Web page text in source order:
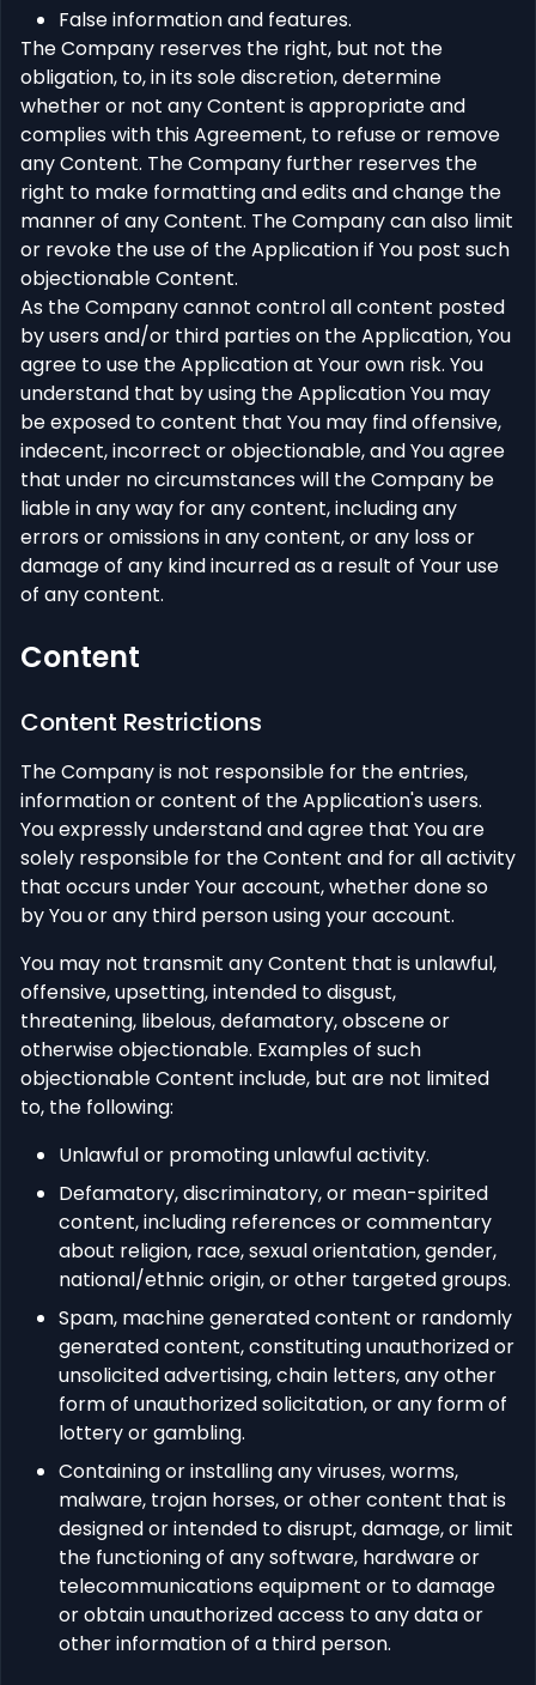
False information and features.
The Company reserves the right, but not the
obligation, to, in its sole discretion, determine
whether or not any Content is appropriate and
complies with this Agreement, to refuse or remove
any Content. The Company further reserves the
right to make formatting and edits and change the
manner of any Content. The Company can also limit
or revoke the use of the Application if You post such
objectionable Content.
As the Company cannot control all content posted
by users and/or third parties on the Application, You
agree to use the Application at Your own risk. You
understand that by using the Application You may
be exposed to content that You may find offensive,
indecent, incorrect or objectionable, and You agree
that under no circumstances will the Company be
liable in any way for any content, including any
errors or omissions in any content, or any loss or
damage of any kind incurred as a result of Your use
of any content.
Content
Content Restrictions
The Company is not responsible for the entries,
information or content of the Application's users.
You expressly understand and agree that You are
solely responsible for the Content and for all activity
that occurs under Your account, whether done so
by You or any third person using your account.
You may not transmit any Content that is unlawful,
offensive, upsetting, intended to disgust,
threatening, libelous, defamatory, obscene or
otherwise objectionable. Examples of such
objectionable Content include, but are not limited
to, the following:
Unlawful or promoting unlawful activity.
Defamatory, discriminatory, or mean-spirited
content, including references or commentary
about religion, race, sexual orientation, gender,
national/ethnic origin, or other targeted groups.
Spam, machine generated content or randomly
generated content, constituting unauthorized or
unsolicited advertising, chain letters, any other
form of unauthorized solicitation, or any form of
lottery or gambling.
Containing or installing any viruses, worms,
malware, trojan horses, or other content that is
designed or intended to disrupt, damage, or limit
the functioning of any software, hardware or
telecommunications equipment or to damage
or obtain unauthorized access to any data or
other information of a third person.